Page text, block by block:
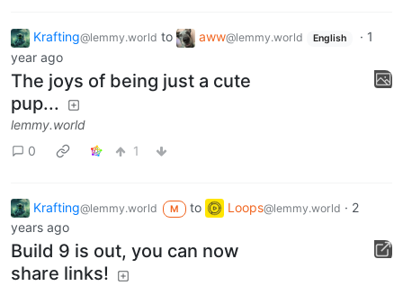
Krafting@lemmy.world to aww@lemmy.world English · 1
year ago
The joys of being just a cute
pup...
lemmy.world
0
1
Krafting@lemmy.world M to Loops@lemmy.world · 2
years ago
Build 9 is out, you can now
share links!